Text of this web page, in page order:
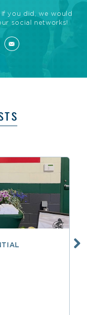
you did, we would
social networks!